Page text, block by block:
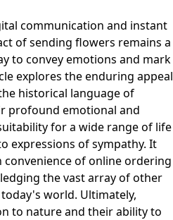
communication and instant
of sending flowers remains a
to convey emotions and mark
explores the enduring appeal
historical language of
profound emotional and
for a wide range of life
expressions of sympathy. It
of online ordering
the vast array of other
world. Ultimately,
to nature and their ability to